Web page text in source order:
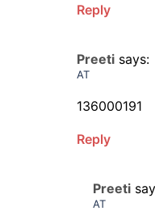
Reply
Preeti says:
AT
136000191
Reply
Preeti
AT